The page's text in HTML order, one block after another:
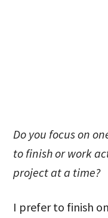
Do you focus on
to finish or work
project at a time?
I prefer to finish